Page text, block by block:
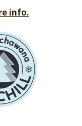
info.